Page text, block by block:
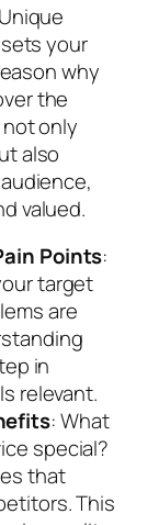
your
why
the
only
also
valued.
Points:
target
are
in
relevant.
: What
special?
that
This